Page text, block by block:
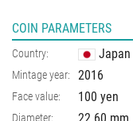
COIN PARAMETERS
Country: Japan
Mintage year: 2016
Face value: 100 yen
Diameter: